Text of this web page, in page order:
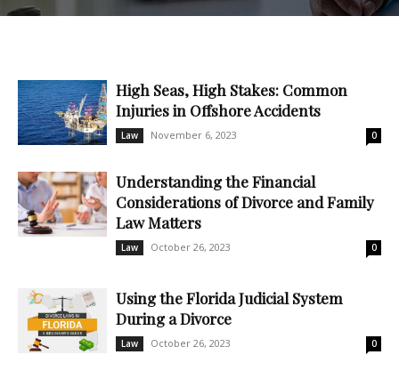
High Seas, High Stakes: Common
Injuries in Offshore Accidents
Law November 6, 2023 0
Understanding the Financial
Considerations of Divorce and Family
Law Matters
Law October 26, 2023 0
Using the Florida Judicial System
During a Divorce
Law October 26, 2023 0